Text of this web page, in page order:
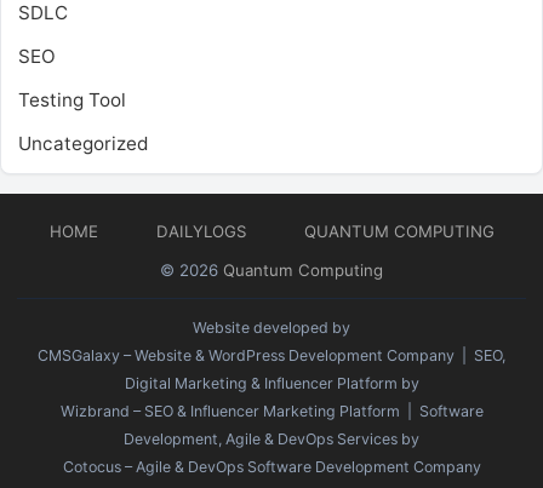
SDLC
SEO
Testing Tool
Uncategorized
HOME DAILYLOGS
QUANTUM COMPUTING
© 2026 Quantum Computing
Website developed by
CMSGalaxy – Website & WordPress Development Company | SEO,
Digital Marketing & Influencer Platform by
Wizbrand – SEO & Influencer Marketing Platform | Software
Development, Agile & DevOps Services by
Cotocus – Agile & DevOps Software Development Company